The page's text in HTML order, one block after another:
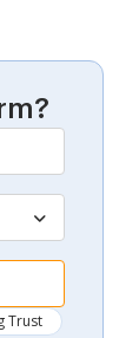
Trust